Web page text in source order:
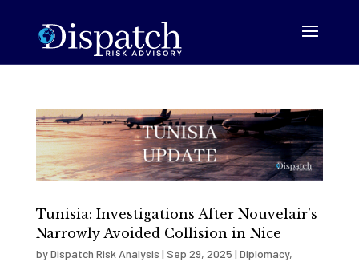
Tunisia: Investigations After Nouvelair’s
Narrowly Avoided Collision in Nice
byDispatch Risk Analysis | Sep 29, 2025 | Diplomacy,